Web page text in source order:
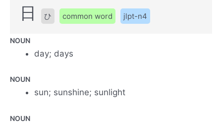
日 ひ common word jlpt-n4
NOUN
day; days
NOUN
sun; sunshine; sunlight
NOUN